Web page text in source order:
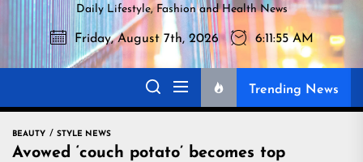
Daily Lifestyle, Fashion and Health News
Friday, August 7th, 2026 6:11:56 AM
Trending News
BEAUTY STYLE NEWS
Avowed ‘couch potato’ becomes top